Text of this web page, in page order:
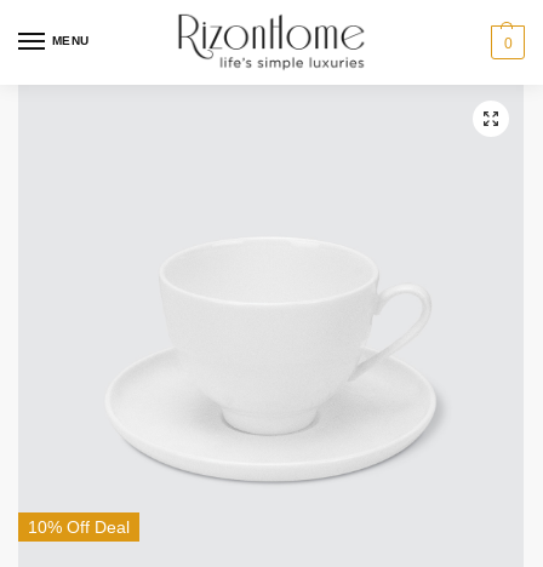
MENU 0
10% Off Deal